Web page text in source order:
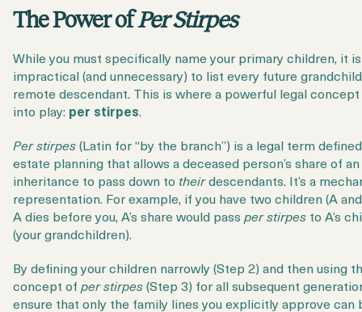
The Power ofPer Stirpes
While you must specifically name your primary children, it is
impractical (and unnecessary) to list every future
remote descendant. This is where a powerful legal
into play: per stirpes.
Per stirpes(Latin for “by the branch”) is a legal term
estate planning that allows a deceased person’s share of an
inheritance to pass down to theirdescendants. It’s a
representation. For example, if you have two children (A
A dies before you, A’s share would pass per stirpes to A’s
(your grandchildren).
By defining your children narrowly (Step 2) and then using
concept of per stirpes(Step 3) for all subsequent
ensure that only the family lines you explicitly approve can